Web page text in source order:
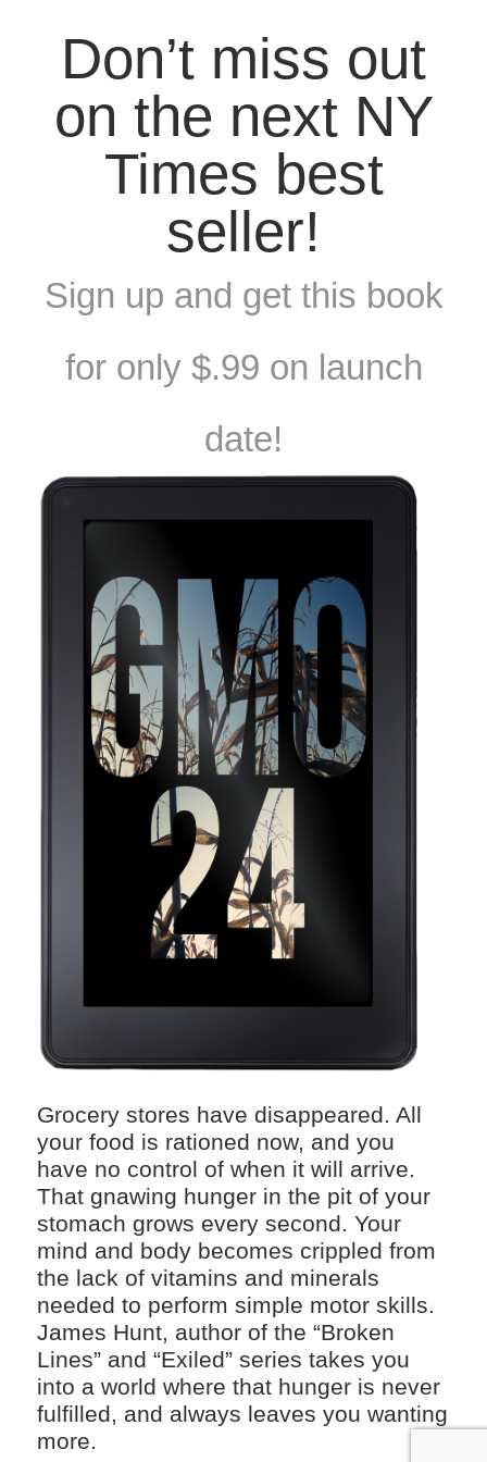
Don’t miss out
on the next NY
Times best
seller!
Sign up and get this book
for only $.99 on launch
date!
Grocery stores have disappeared. All
your food is rationed now, and you
have no control of when it will arrive.
That gnawing hunger in the pit of your
stomach grows every second. Your
mind and body becomes crippled from
the lack of vitamins and minerals
needed to perform simple motor skills.
James Hunt, author of the “Broken
Lines” and “Exiled” series takes you
into a world where that hunger is never
fulfilled, and always leaves you wanting
more.